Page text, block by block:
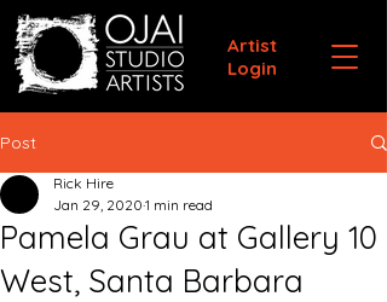
Artist
Login
Post
Pamela Grau at Gallery 10
West, Santa Barbara
Rick Hire
Jan 29, 2020 1 min read